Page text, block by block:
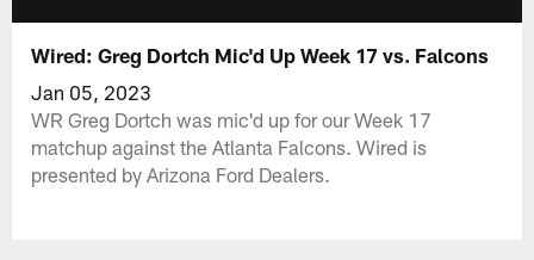
Wired: Greg Dortch Mic'd Up Week 17 vs. Falcons
Jan 05, 2023
WR Greg Dortch was mic'd up for our Week 17
matchup against the Atlanta Falcons. Wired is
presented by Arizona Ford Dealers.